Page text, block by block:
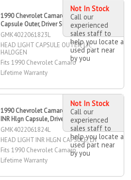
1990 Chevrolet Camaro Head Light
Capsule Outer, Driver Side
GMK4022061823L
HEAD LIGHT CAPSULE OUTER, LH,
HALOGEN
Fits 1990 Chevrolet Camaro
Lifetime Warranty
Not In Stock
Call our
experienced
sales staff to
help you locate a
used part near
by you
1990 Chevrolet Camaro Head Light
INR Hlgn Capsule, Driver Side
GMK4022061824L
HEAD LIGHT INR HLGN CAPSULE, LH
Fits 1990 Chevrolet Camaro
Lifetime Warranty
Not In Stock
Call our
experienced
sales staff to
help you locate a
used part near
by you